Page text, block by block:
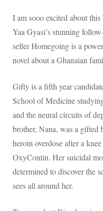
I am sooo excited about
Yaa Gyasi’s stunning
seller Homegoing is a
novel about a Ghanaian
Gifty is a fifth year
School of Medicine
and the neural circuits of
brother, Nana, was a gifted
heroin overdose after a
OxyContin. Her suicidal
determined to discover the
sees all around her.